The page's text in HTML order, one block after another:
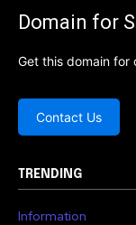
Domain for
Get this domain for
Contact Us
TRENDING
Information